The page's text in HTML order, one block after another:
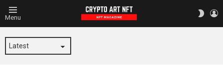
Menu
NOLA